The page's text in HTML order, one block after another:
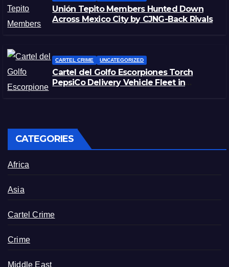
Unión Tepito Members Hunted Down
Across Mexico City by CJNG-Back Rivals
CARTEL CRIME UNCATEGORIZED
Cartel del Golfo Escorpiones Torch
PepsiCo Delivery Vehicle Fleet in
CATEGORIES
Africa
Asia
Cartel Crime
Crime
Middle East